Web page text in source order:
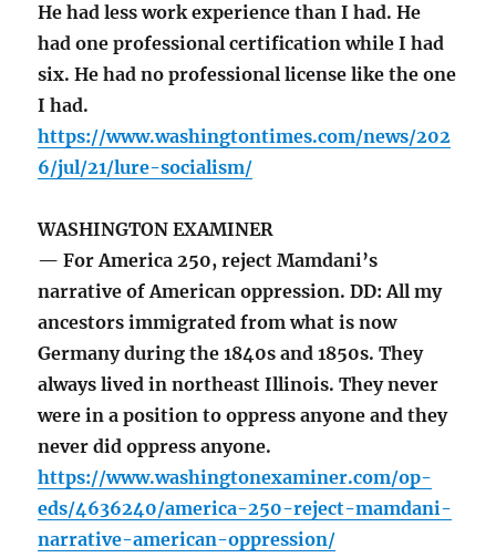
He had less work experience than I had. He
had one professional certification while I had
six. He had no professional license like the one
I had.
https://www.washingtontimes.com/news/202
6/jul/21/lure-socialism/
WASHINGTON EXAMINER
— For America 250, reject Mamdani’s
narrative of American oppression. DD: All my
ancestors immigrated from what is now
Germany during the 1840s and 1850s. They
always lived in northeast Illinois. They never
were in a position to oppress anyone and they
never did oppress anyone.
https://www.washingtonexaminer.com/op-
eds/4636240/america-250-reject-mamdani-
narrative-american-oppression/